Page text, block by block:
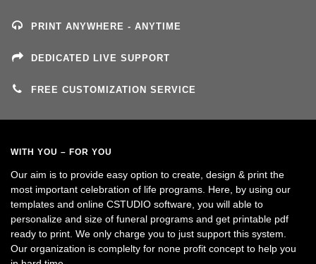
PRINT ANYWHERE - ANYTIME
DEDICATED LIVE SUPPORT
FREE CUSTOMIZATION SERVICE
WITH YOU – FOR YOU
Our aim is to provide easy option to create, design & print the
most important celebration of life programs. Here, by using our
templates and online CSTUDIO software, you will able to
personalize and size of funeral programs and get printable pdf
ready to print. We only charge you to just support this system.
Our organization is complelty for none profit concept to help you